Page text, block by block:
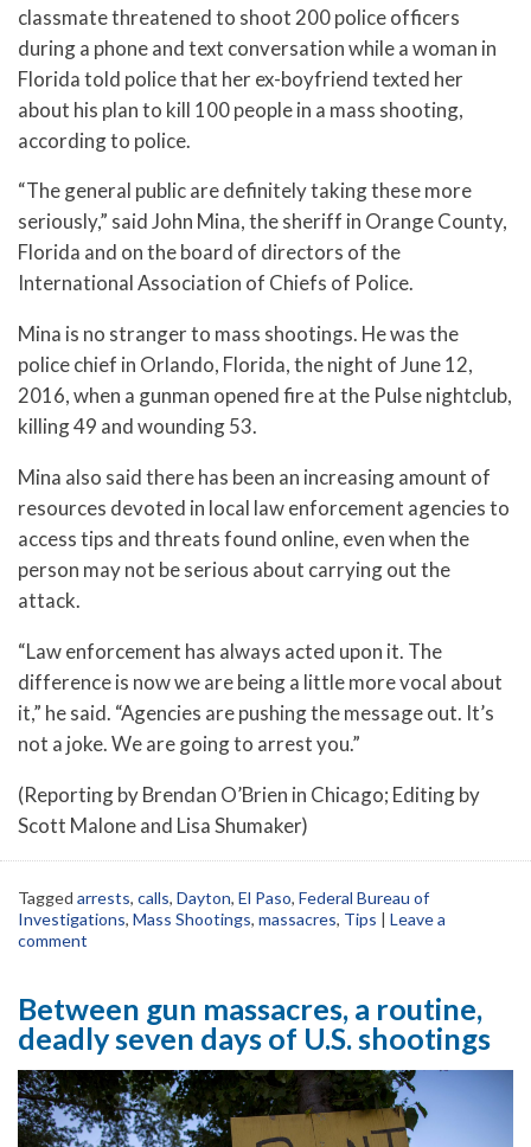
classmate threatened to shoot 200 police officers
during a phone and text conversation while a woman in
Florida told police that her ex-boyfriend texted her
about his plan to kill 100 people in a mass shooting,
according to police.
“The general public are definitely taking these more
seriously,” said John Mina, the sheriff in Orange County,
Florida and on the board of directors of the
International Association of Chiefs of Police.
Mina is no stranger to mass shootings. He was the
police chief in Orlando, Florida, the night of June 12,
2016, when a gunman opened fire at the Pulse nightclub,
killing 49 and wounding 53.
Mina also said there has been an increasing amount of
resources devoted in local law enforcement agencies to
access tips and threats found online, even when the
person may not be serious about carrying out the
attack.
“Law enforcement has always acted upon it. The
difference is now we are being a little more vocal about
it,” he said. “Agencies are pushing the message out. It’s
not a joke. We are going to arrest you.”
(Reporting by Brendan O’Brien in Chicago; Editing by
Scott Malone and Lisa Shumaker)
Tagged arrests, calls, Dayton, El Paso, Federal Bureau of
Investigations, Mass Shootings, massacres, Tips | Leave a
comment
Between gun massacres, a routine,
deadly seven days of U.S. shootings